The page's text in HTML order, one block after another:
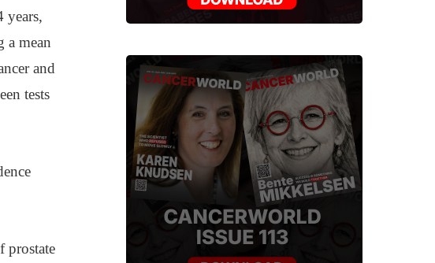
years,
a mean
and
tests
prostate